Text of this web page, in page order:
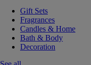
Gift Sets
Fragrances
Candles & Home
Bath & Body
Decoration